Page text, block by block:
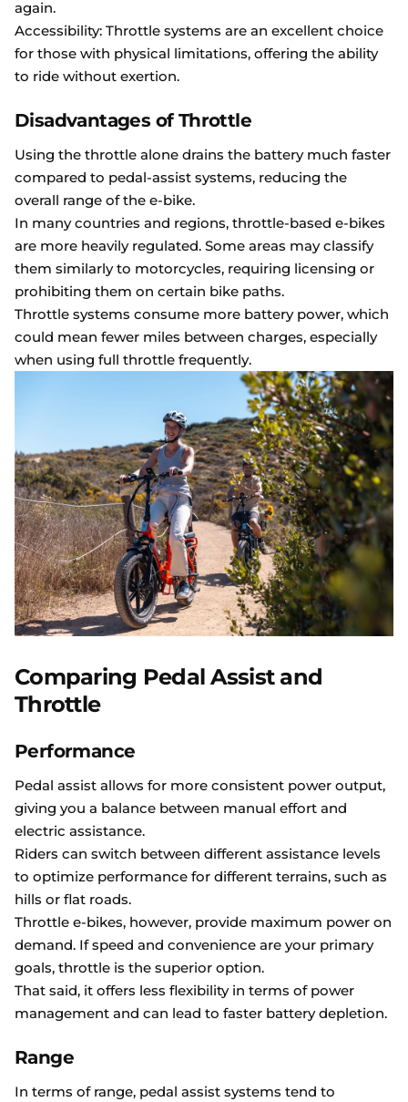
again.
Accessibility: Throttle systems are an excellent choice
for those with physical limitations, offering the ability
to ride without exertion.
Disadvantages of Throttle
Using the throttle alone drains the battery much faster
compared to pedal-assist systems, reducing the
overall range of the e-bike.
In many countries and regions, throttle-based e-bikes
are more heavily regulated. Some areas may classify
them similarly to motorcycles, requiring licensing or
prohibiting them on certain bike paths.
Throttle systems consume more battery power, which
could mean fewer miles between charges, especially
when using full throttle frequently.
Comparing Pedal Assist and
Throttle
Performance
Pedal assist allows for more consistent power output,
giving you a balance between manual effort and
electric assistance.
Riders can switch between different assistance levels
to optimize performance for different terrains, such as
hills or flat roads.
Throttle e-bikes, however, provide maximum power on
demand. If speed and convenience are your primary
goals, throttle is the superior option.
That said, it offers less flexibility in terms of power
management and can lead to faster battery depletion.
Range
In terms of range, pedal assist systems tend to